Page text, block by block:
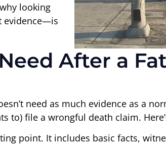
looking
evidence—is
After a
need as much evidence as a
to) file a wrongful death claim.
point. It includes basic facts,